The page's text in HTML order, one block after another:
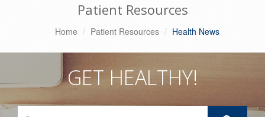
Patient Resources
Home Patient Resources Health News
GET HEALTHY!